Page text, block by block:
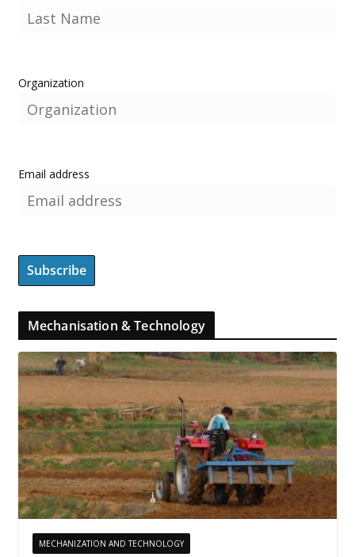
Organization
Email address
Mechanisation & Technology
MECHANIZATION AND TECHNOLOGY